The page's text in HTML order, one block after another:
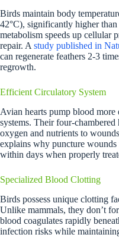
Birds maintain body
42°C), significantly higher
metabolism speeds up cellular
repair. A study published in
can regenerate feathers 2-3
regrowth.
Efficient Circulatory System
Avian hearts pump blood
systems. Their four-chambered
oxygen and nutrients to
explains why puncture wounds
within days when properly
Specialized Blood Clotting
Birds possess unique clotting
Unlike mammals, they don’t
blood coagulates rapidly
infection risks while